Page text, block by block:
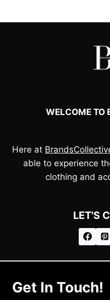
WELCOME
Here at
able to experience
clothing and
LET'S
Get In Touch!